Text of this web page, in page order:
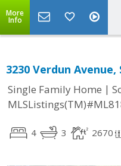
More
Info
3230 Verdun Avenue,
Single Family Home |
4 3 2670